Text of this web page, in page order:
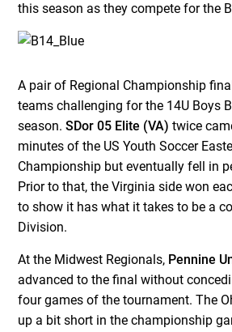
this season as they compete for the
A pair of Regional Championship
teams challenging for the 14U Boys
season.SDor 05 Elite (VA) twice
minutes of the US Youth Soccer
Championship but eventually fell in
Prior to that, the Virginia side won
to show it has what it takes to be a
Division.
At the Midwest Regionals, Pennine
advanced to the final without
four games of the tournament. The
up a bit short in the championship